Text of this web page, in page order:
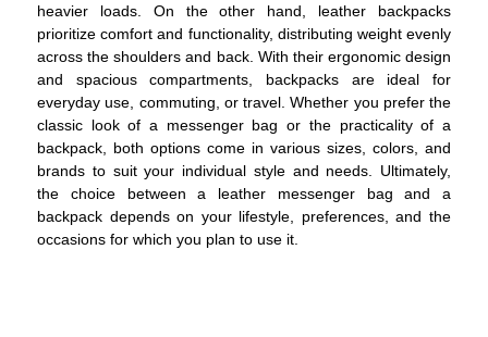
heavier loads. On the other hand, leather backpacks
prioritize comfort and functionality, distributing weight evenly
across the shoulders and back. With their ergonomic design
and spacious compartments, backpacks are ideal for
everyday use, commuting, or travel. Whether you prefer the
classic look of a messenger bag or the practicality of a
backpack, both options come in various sizes, colors, and
brands to suit your individual style and needs. Ultimately,
the choice between a leather messenger bag and a
backpack depends on your lifestyle, preferences, and the
occasions for which you plan to use it.